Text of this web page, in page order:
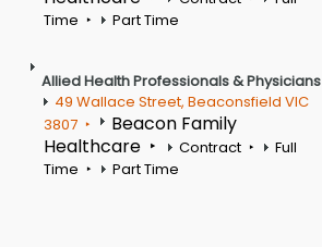
Time
Part Time
Allied Health Professionals & Physicians
49 Wallace Street, Beaconsfield VIC
3807
Beacon Family
Healthcare
Contract
Full
Time
Part Time